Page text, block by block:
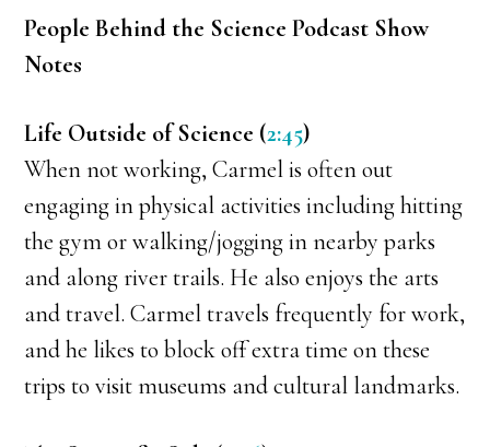
People Behind the Science Podcast Show
Notes
Life Outside of Science (2:45)
When not working, Carmel is often out
engaging in physical activities including hitting
the gym or walking/jogging in nearby parks
and along river trails. He also enjoys the arts
and travel. Carmel travels frequently for work,
and he likes to block off extra time on these
trips to visit museums and cultural landmarks.